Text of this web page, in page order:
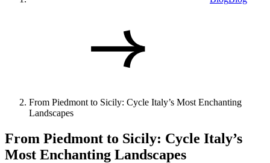
From Piedmont to Sicily: Cycle Italy’s Most Enchanting
Landscapes
From Piedmont to Sicily: Cycle Italy’s
Most Enchanting Landscapes